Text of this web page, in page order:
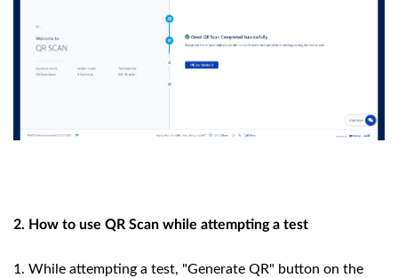
2. How to use QR Scan while attempting a test
1. While attempting a test, "Generate QR" button on the